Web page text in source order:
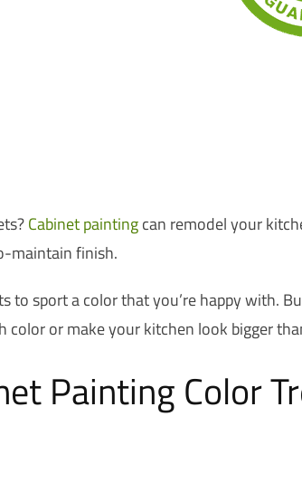
Cabinet paintingcan remodel your
maintain finish.
to sport a color that you’re happy with.
or make your kitchen look bigger
Painting Color